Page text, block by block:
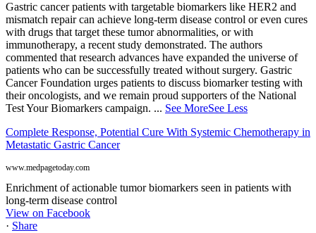
Gastric cancer patients with targetable biomarkers like HER2 and
mismatch repair can achieve long-term disease control or even cures
with drugs that target these tumor abnormalities, or with
immunotherapy, a recent study demonstrated. The authors
commented that research advances have expanded the universe of
patients who can be successfully treated without surgery. Gastric
Cancer Foundation urges patients to discuss biomarker testing with
their oncologists, and we remain proud supporters of the National
Test Your Biomarkers campaign. ... See MoreSee Less
Complete Response, Potential Cure With Systemic Chemotherapy in
Metastatic Gastric Cancer
www.medpagetoday.com
Enrichment of actionable tumor biomarkers seen in patients with
long-term disease control
View on Facebook
· Share